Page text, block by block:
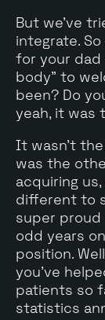
But we've
integrate.
for your dad
body" to
been? Do
yeah, it was
It wasn't
was the
acquiring
different to
super proud
odd years
position.
you've
patients so
statistics